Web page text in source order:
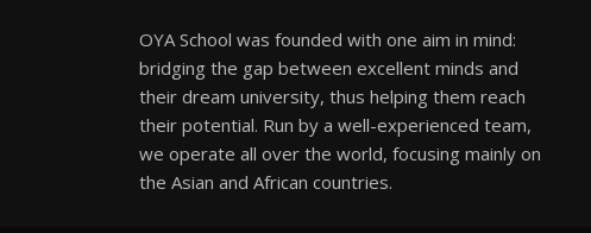
OYA School was founded with one aim in mind:
bridging the gap between excellent minds and
their dream university, thus helping them reach
their potential. Run by a well-experienced team,
we operate all over the world, focusing mainly on
the Asian and African countries.